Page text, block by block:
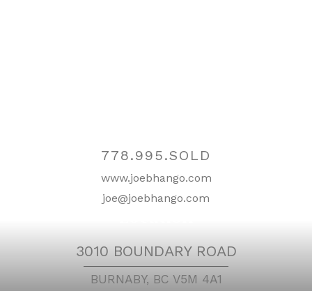
778.995.SOLD
www.joebhango.com
joe@joebhango.com
3010 BOUNDARY ROAD
BURNABY, BC V5M 4A1